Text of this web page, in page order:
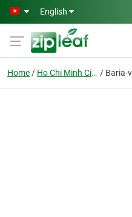
Skip to main content
English
Home Ho Chi Minh City